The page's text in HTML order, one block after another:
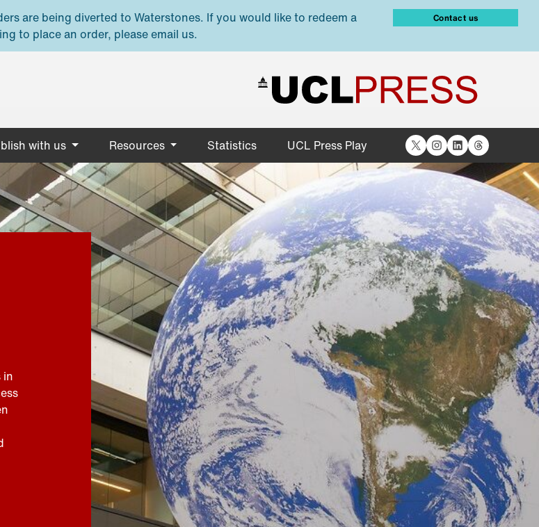
are being diverted to Waterstones. If you would like to redeem a
to place an order, please email us.
Contact us
with us Resources Statistics UCL Press Play X Instagram
LinkedIn
Threads
in